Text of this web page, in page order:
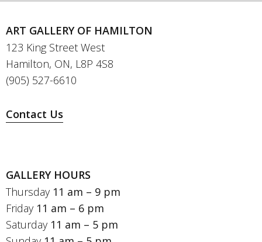
ART GALLERY OF HAMILTON
123 King Street West
Hamilton, ON, L8P 4S8
(905) 527-6610
Contact Us
GALLERY HOURS
Thursday 11 am – 9 pm
Friday 11 am – 6 pm
Saturday 11 am – 5 pm